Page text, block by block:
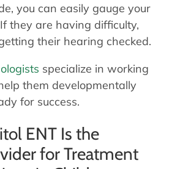
you can easily gauge your
they are having difficulty,
their hearing checked.
specialize in working
them developmentally
for success.
ENT Is the
for Treatment